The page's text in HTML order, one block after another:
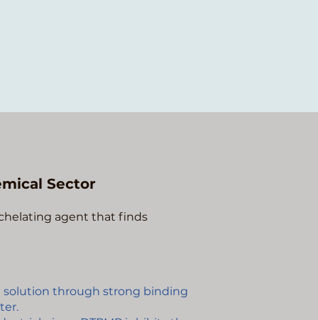
Sector
agent that finds
solution through strong binding